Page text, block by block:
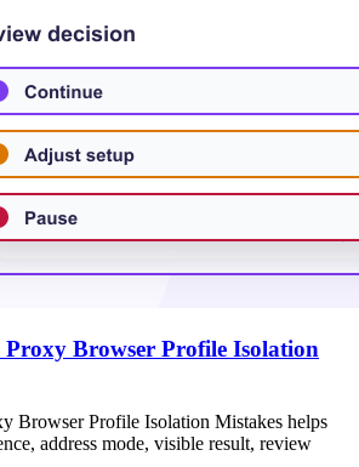
Browser Profile Isolation
Browser Profile Isolation Mistakes helps
address mode, visible result, review